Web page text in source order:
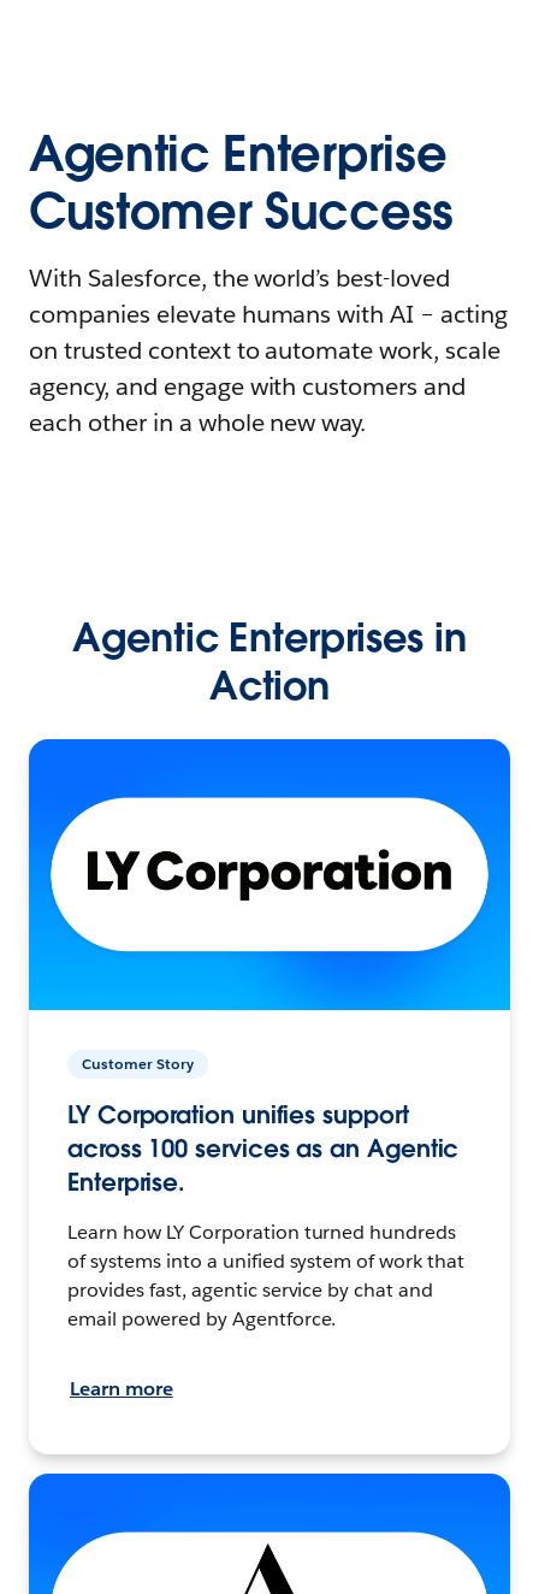
Agentic Enterprise
Customer Success
With Salesforce, the world’s best-loved
companies elevate humans with AI – acting
on trusted context to automate work, scale
agency, and engage with customers and
each other in a whole new way.
Agentic Enterprises in
Action
Customer Story
LY Corporation unifies support
across 100 services as an Agentic
Enterprise.
Learn how LY Corporation turned hundreds
of systems into a unified system of work that
provides fast, agentic service by chat and
email powered by Agentforce.
Learn more